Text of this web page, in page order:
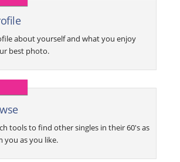
about yourself and what you enjoy
best photo.
tools to find other singles in their 60's as
you as you like.